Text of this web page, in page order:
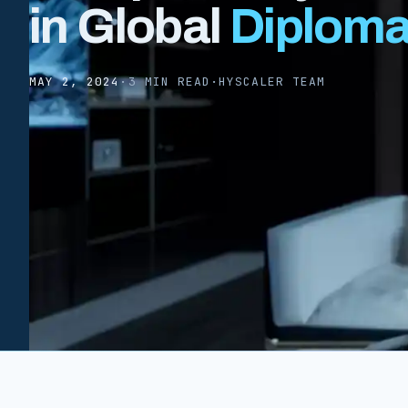
in Global
MAY 2, 2024·3 MIN READ · HYSCALER TEAM